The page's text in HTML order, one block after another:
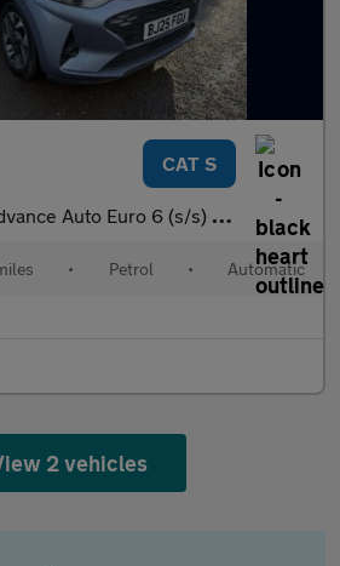
CAT S
Auto Euro 6 (s/s) 5dr
• Petrol • Automatic
2 vehicles